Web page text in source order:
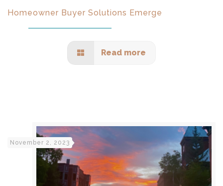
Homeowner Buyer Solutions Emerge
Read more
November 2, 2023